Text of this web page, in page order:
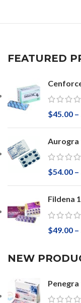
FEATURED
$45.00 –
Aurogra
$54.00 –
Fildena
$49.00 –
NEW
Penegra